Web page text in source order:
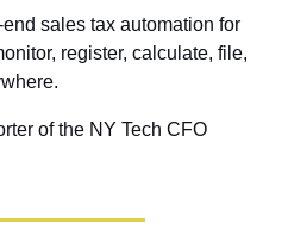
sales tax automation for
register, calculate, file,
of the NY Tech CFO